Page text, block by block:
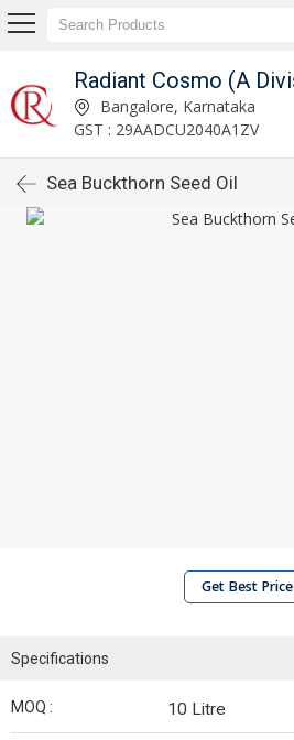
Bangalore, Karnataka
GST : 29AADCU2040A1ZV
Sea Buckthorn Seed Oil
Get Best Price
Specifications
MOQ : 10 Litre